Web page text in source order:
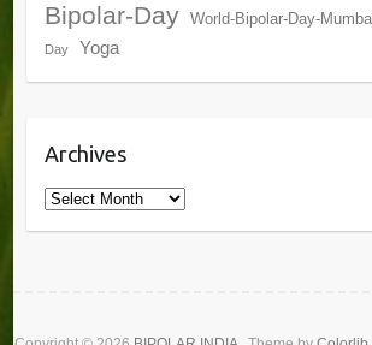
Bipolar-Day
World-Bipolar-Day-
Day Yoga
Archives
Archives